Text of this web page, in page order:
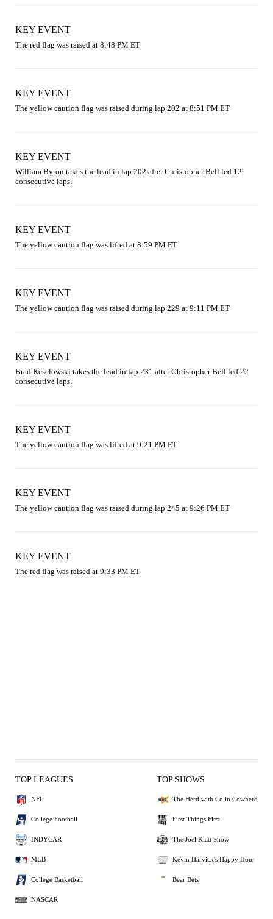
KEY EVENT
The red flag was raised at 8:48 PM ET
KEY EVENT
The yellow caution flag was raised during lap 202 at 8:51 PM ET
KEY EVENT
William Byron takes the lead in lap 202 after Christopher Bell led 12
consecutive laps.
KEY EVENT
The yellow caution flag was lifted at 8:59 PM ET
KEY EVENT
The yellow caution flag was raised during lap 229 at 9:11 PM ET
KEY EVENT
Brad Keselowski takes the lead in lap 231 after Christopher Bell led 22
consecutive laps.
KEY EVENT
The yellow caution flag was lifted at 9:21 PM ET
KEY EVENT
The yellow caution flag was raised during lap 245 at 9:26 PM ET
KEY EVENT
The red flag was raised at 9:33 PM ET
TOP LEAGUES
NFL
College Football
INDYCAR
MLB
College Basketball
NASCAR
TOP SHOWS
The Herd with Colin Cowherd
First Things First
The Joel Klatt Show
Kevin Harvick's Happy Hour
Bear Bets